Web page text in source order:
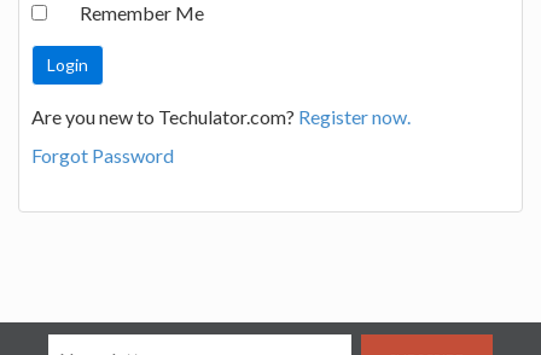
Remember Me
Are you new to Techulator.com? Register now.
Forgot Password